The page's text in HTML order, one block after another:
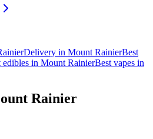
Delivery in Mount RainierBest
edibles in Mount RainierBest vapes in
Rainier